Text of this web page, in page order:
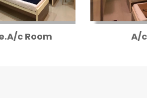
c Room A/